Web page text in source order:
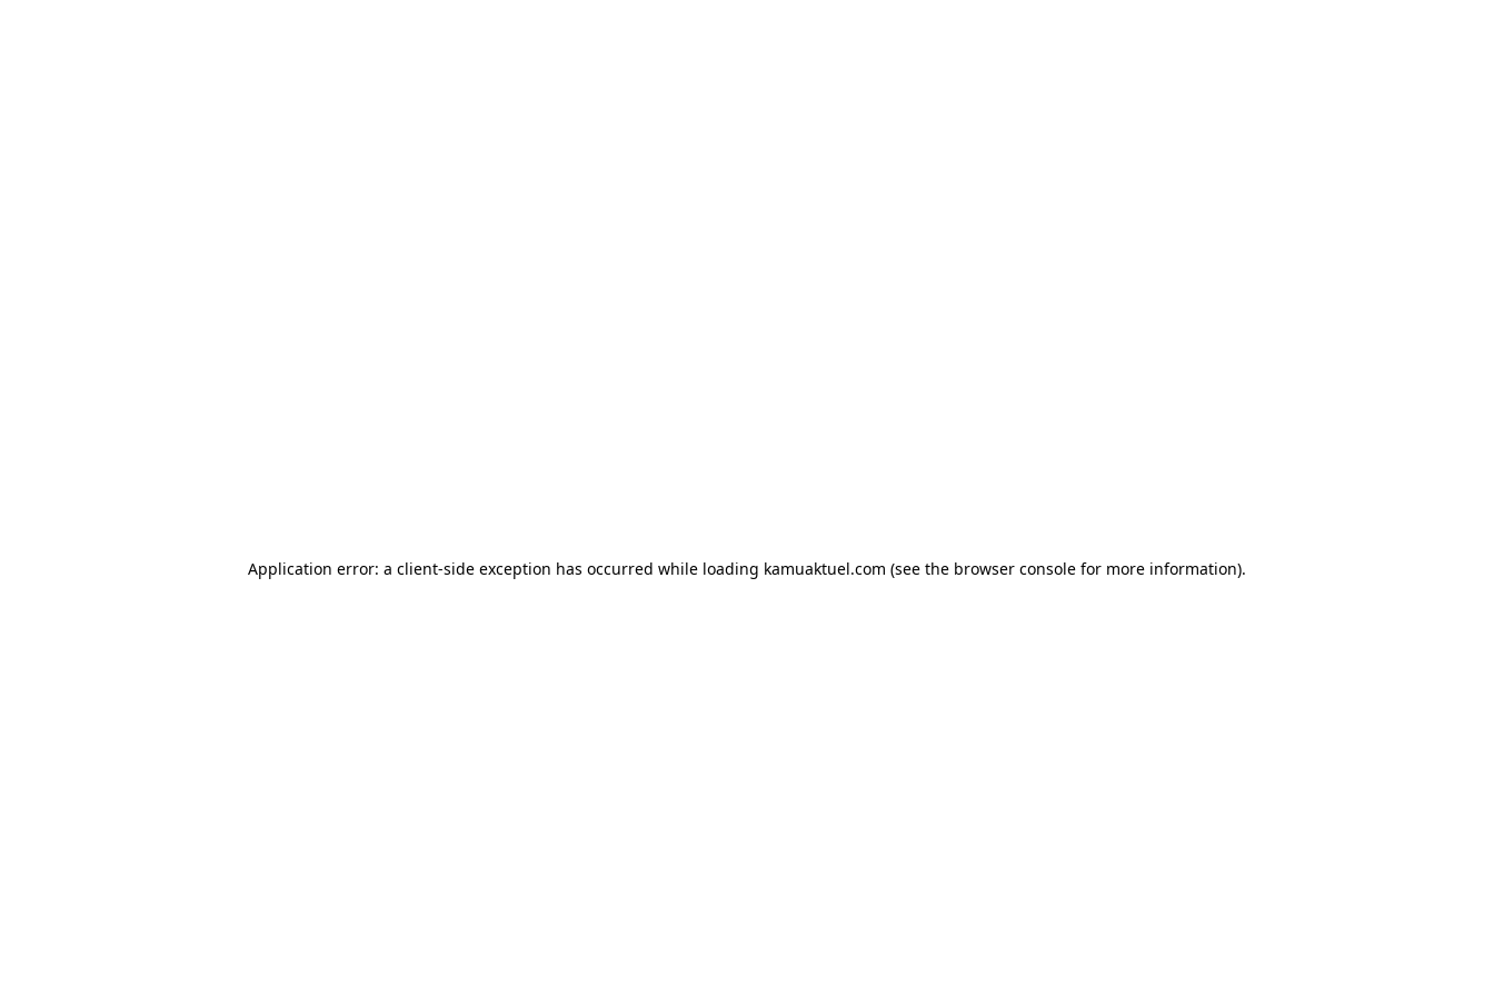
Application error: a client-side exception has occurred while loading kamuaktuel.com (see the browser console for more information).